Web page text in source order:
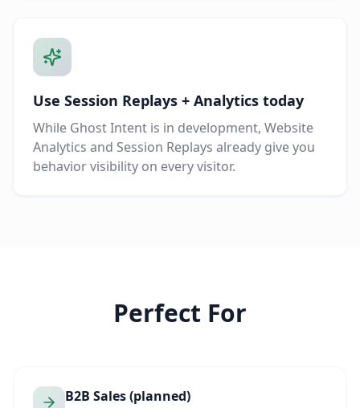
Use Session Replays + Analytics today
While Ghost Intent is in development, Website
Analytics and Session Replays already give you
behavior visibility on every visitor.
Perfect For
B2B Sales (planned)